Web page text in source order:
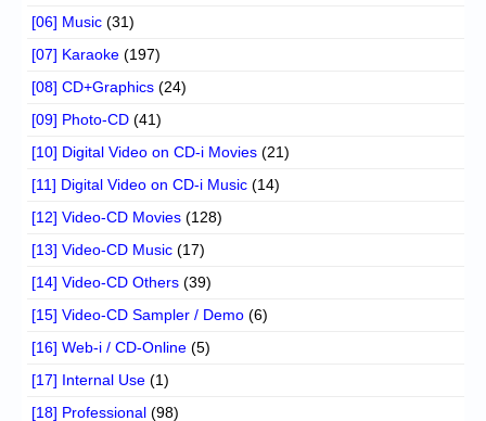
[06] Music (31)
[07] Karaoke (197)
[08] CD+Graphics (24)
[09] Photo-CD (41)
[10] Digital Video on CD-i Movies (21)
[11] Digital Video on CD-i Music (14)
[12] Video-CD Movies (128)
[13] Video-CD Music (17)
[14] Video-CD Others (39)
[15] Video-CD Sampler / Demo (6)
[16] Web-i / CD-Online (5)
[17] Internal Use (1)
[18] Professional (98)